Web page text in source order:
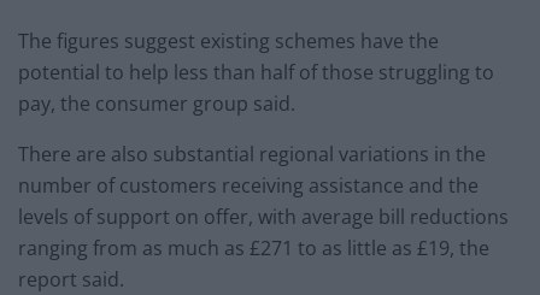
The figures suggest existing schemes have the
potential to help less than half of those struggling to
pay, the consumer group said.
There are also substantial regional variations in the
number of customers receiving assistance and the
levels of support on offer, with average bill reductions
ranging from as much as £271 to as little as £19, the
report said.